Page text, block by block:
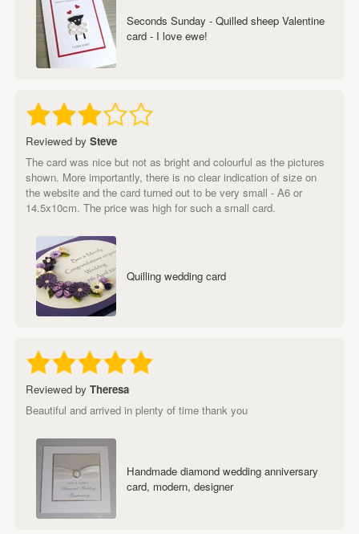
Seconds Sunday - Quilled sheep Valentine
card - I love ewe!
Reviewed by Steve
The card was nice but not as bright and colourful as the pictures
shown. More importantly, there is no clear indication of size on
the website and the card turned out to be very small - A6 or
14.5x10cm. The price was high for such a small card.
Quilling wedding card
Reviewed by Theresa
Beautiful and arrived in plenty of time thank you
Handmade diamond wedding anniversary
card, modern, designer